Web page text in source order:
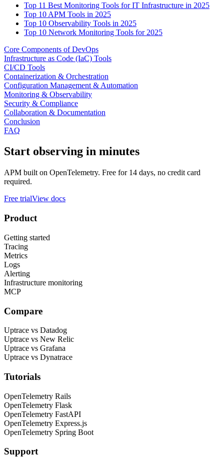
Top 11 Best Monitoring Tools for IT Infrastructure in 2025
Top 10 APM Tools in 2025
Top 10 Observability Tools in 2025
Top 10 Network Monitoring Tools for 2025
Core Components of DevOps
Infrastructure as Code (IaC) Tools
CI/CD Tools
Containerization & Orchestration
Configuration Management & Automation
Monitoring & Observability
Security & Compliance
Collaboration & Documentation
Conclusion
FAQ
Start observing in minutes
APM built on OpenTelemetry. Free for 14 days, no credit card
required.
Free trialView docs
Product
Getting started
Tracing
Metrics
Logs
Alerting
Infrastructure monitoring
MCP
Compare
Uptrace vs Datadog
Uptrace vs New Relic
Uptrace vs Grafana
Uptrace vs Dynatrace
Tutorials
OpenTelemetry Rails
OpenTelemetry Flask
OpenTelemetry FastAPI
OpenTelemetry Express.js
OpenTelemetry Spring Boot
Support